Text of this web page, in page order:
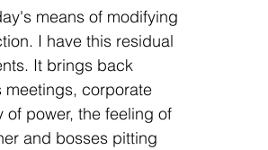
means of modifying
I have this residual
It brings back
meetings, corporate
of power, the feeling of
and bosses pitting